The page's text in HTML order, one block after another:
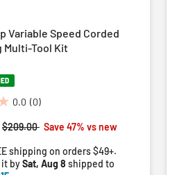
Variable Speed Corded
Multi-Tool Kit
0.0 (0)
Price reduced from
$209.00toSave 47% vs new
shipping on orders $49+.
it bySat, Aug 8 shipped to